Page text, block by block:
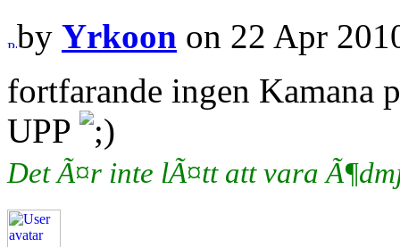
by Yrkoon on 22 Apr
fortfarande ingen Kamana
UPP
Det Ã¤r inte lÃ¤tt att vara